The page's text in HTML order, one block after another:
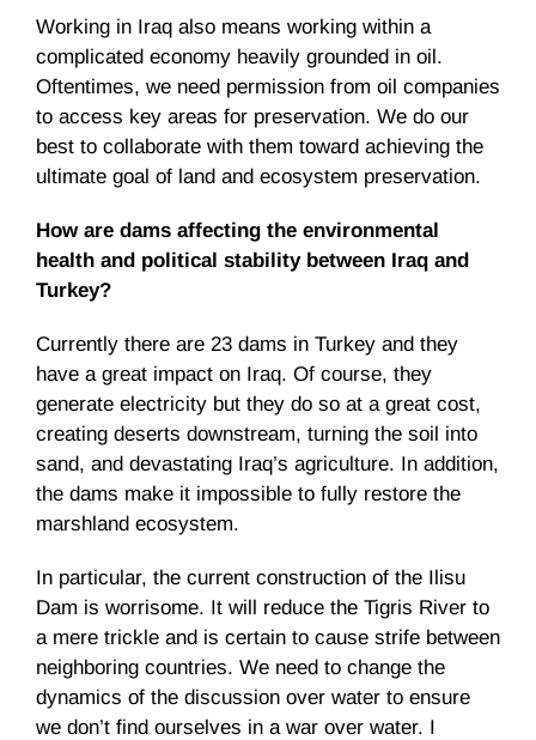
Working in Iraq also means working within a
complicated economy heavily grounded in oil.
Oftentimes, we need permission from oil companies
to access key areas for preservation. We do our
best to collaborate with them toward achieving the
ultimate goal of land and ecosystem preservation.
How are dams affecting the environmental
health and political stability between Iraq and
Turkey?
Currently there are 23 dams in Turkey and they
have a great impact on Iraq. Of course, they
generate electricity but they do so at a great cost,
creating deserts downstream, turning the soil into
sand, and devastating Iraq’s agriculture. In addition,
the dams make it impossible to fully restore the
marshland ecosystem.
In particular, the current construction of the Ilisu
Dam is worrisome. It will reduce the Tigris River to
a mere trickle and is certain to cause strife between
neighboring countries. We need to change the
dynamics of the discussion over water to ensure
we don’t find ourselves in a war over water. I